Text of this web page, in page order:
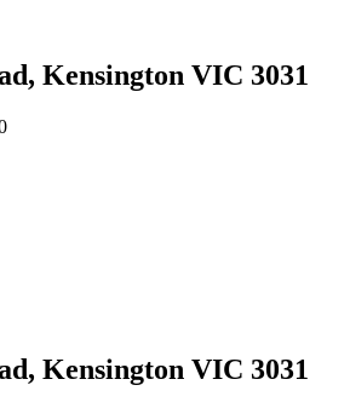
Kensington VIC 3031
Kensington VIC 3031